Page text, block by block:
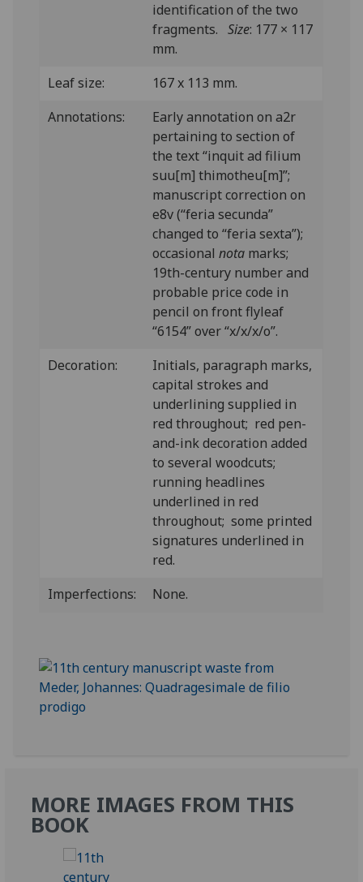
identification of the two
fragments.Size: 177 × 117
mm.
Leaf size:
167 x 113 mm.
Annotations:
Early annotation on a2r
pertaining to section of
the text “inquit ad filium
suu[m] thimotheu[m]”;
manuscript correction on
e8v (“feria secunda”
changed to “feria sexta”);
occasionalnota marks;
19th-century number and
probable price code in
pencil on front flyleaf
“6154” over “x/x/x/o”.
Decoration:
Initials, paragraph marks,
capital strokes and
underlining supplied in
red throughout; red pen-
and-ink decoration added
to several woodcuts;
running headlines
underlined in red
throughout; some printed
signatures underlined in
red.
Imperfections:
None.
MORE IMAGES FROM THIS
BOOK